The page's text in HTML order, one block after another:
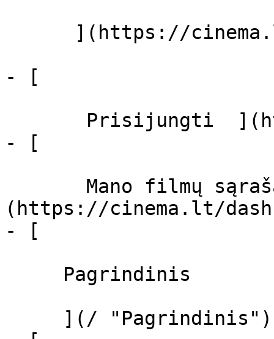
- [
- [
(https://cinema.lt/
- [